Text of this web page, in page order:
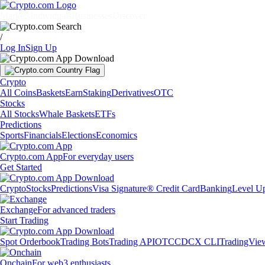
/
Log InSign Up
Crypto
All CoinsBasketsEarnStakingDerivativesOTC
Stocks
All StocksWhale BasketsETFs
Predictions
SportsFinancialsElectionsEconomics
Crypto.com AppFor everyday users
Get Started
CryptoStocksPredictionsVisa Signature® Credit CardBankingLevel
ExchangeFor advanced traders
Start Trading
Spot OrderbookTrading BotsTrading APIOTCCDCX CLI
OnchainFor web3 enthusiasts